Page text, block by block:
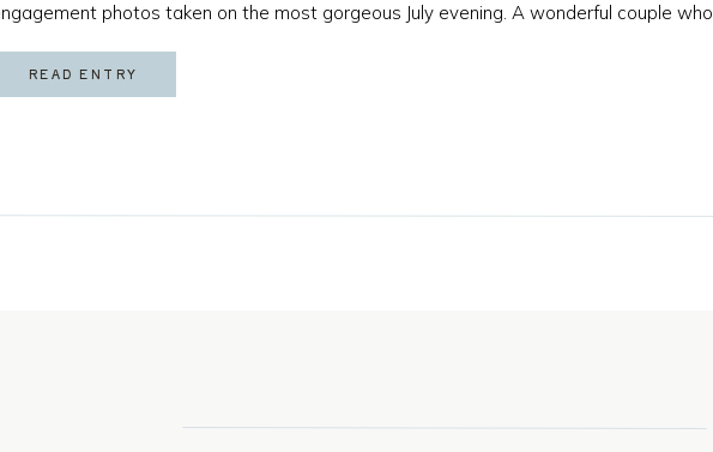
READ ENTRY
photos taken on the most gorgeous July evening. A wonderful couple who
game for anything and that sweet golden hour light made for […]